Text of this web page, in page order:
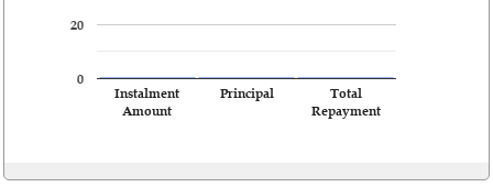
Instalment
Amount
Principal
Total
Repayment
0
20